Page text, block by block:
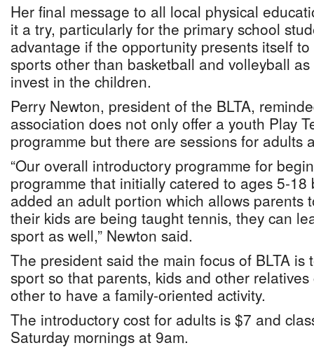
Her final message to all local physical
it a try, particularly for the primary school
advantage if the opportunity presents itself
sports other than basketball and volleyball
invest in the children.
Perry Newton, president of the BLTA,
association does not only offer a youth Play
programme but there are sessions for adults
“Our overall introductory programme for
programme that initially catered to ages 5-18
added an adult portion which allows parents
their kids are being taught tennis, they can
sport as well,” Newton said.
The president said the main focus of BLTA is
sport so that parents, kids and other
other to have a family-oriented activity.
The introductory cost for adults is $7 and
Saturday mornings at 9am.